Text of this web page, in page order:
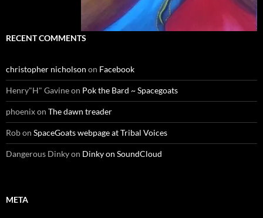
RECENT COMMENTS
christopher nicholson on Facebook
Henry"H" Gavineon Pok the Bard ~ Spacegoats
phoenixon The dawn treader
Robon SpaceGoats webpage at Tribal Voices
Dangerous Dinkyon Dinky on SoundCloud
META